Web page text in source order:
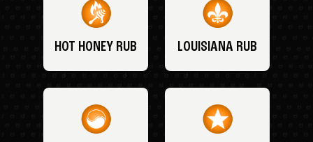
HOT HONEY RUB LOUISIANA RUB